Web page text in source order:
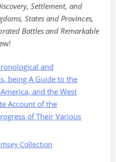
Settlement, and
States and Provinces,
Battles and Remarkable
Collection